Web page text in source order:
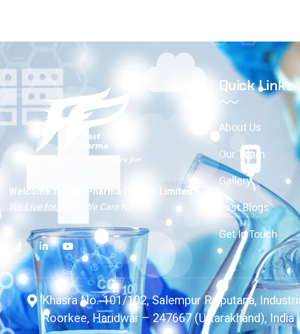
Welcome to Fast Pharma Private Limited
We Live for, What We Care for.
Quick Links
About Us
Our Team
Gallery
Fast Blogs
Get In Touch
Khasra No.-101/102, Salempur Rajputana,
Roorkee, Haridwar – 247667 (Uttarakhand), India